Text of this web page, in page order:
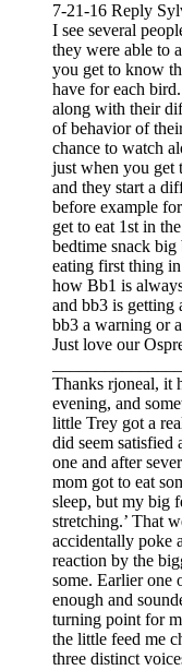
7-21-16 Reply
I see several
they were able to
you get to know
have for each
along with their
of behavior of
chance to watch
just when you get
and they start a
before example
get to eat 1st in
bedtime snack big
eating first thing
how Bb1 is
and bb3 is getting
bb3 a warning or
Just love our
Thanks rjoneal, it
evening, and
little Trey got a
did seem satisfied
one and after
mom got to eat
sleep, but my big
stretching.’ That
accidentally poke
reaction by the
some. Earlier one
enough and
turning point for
the little feed me
three distinct